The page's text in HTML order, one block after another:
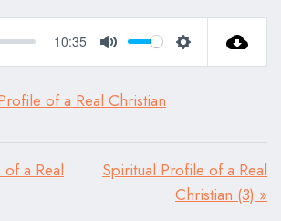
10:35
Mute Settings
of a Real Christian
a Real
Spiritual Profile of a Real
Christian (3) »